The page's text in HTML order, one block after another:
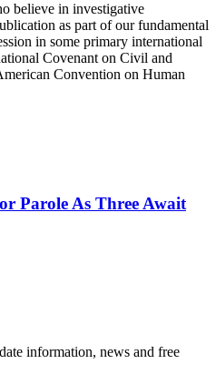
believe in investigative
as part of our fundamental
in some primary international
Covenant on Civil and
Convention on Human
Parole As Three Await
information, news and free